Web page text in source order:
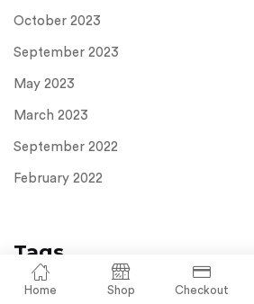
Home Shop Checkout
October 2023
September 2023
May 2023
March 2023
September 2022
February 2022
Tags